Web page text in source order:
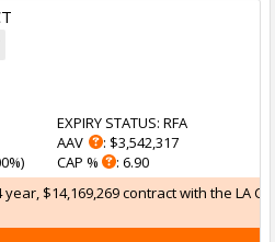
EXPIRY STATUS: RFA
AAV
: $3,542,317
CAP %
: 6.90
$14,169,269 contract with the LA